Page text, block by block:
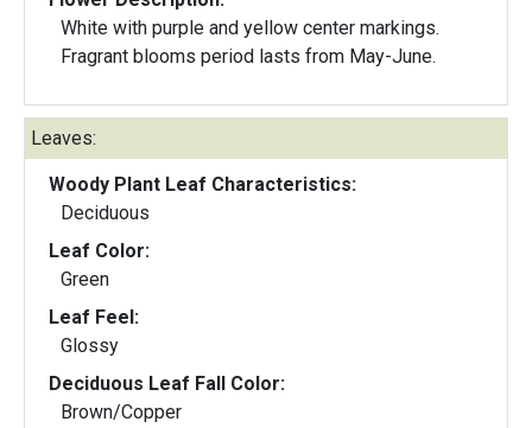
White with purple and yellow center markings.
Fragrant blooms period lasts from May-June.
Leaves:
Woody Plant Leaf Characteristics:
Deciduous
Leaf Color:
Green
Leaf Feel:
Glossy
Deciduous Leaf Fall Color:
Brown/Copper